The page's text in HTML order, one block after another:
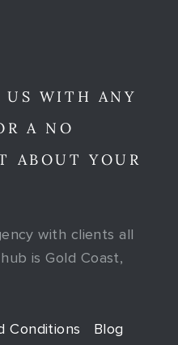
US WITH ANY
A NO
ABOUT YOUR
with clients all
is Gold Coast,
Conditions Blog